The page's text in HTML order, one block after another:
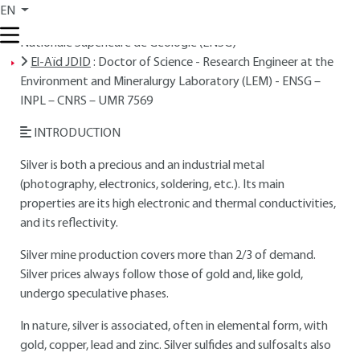
EN
Nationale Supérieure de Géologie (ENSG)
El-Aïd JDID : Doctor of Science - Research Engineer at the
Environment and Mineralurgy Laboratory (LEM) - ENSG –
INPL – CNRS – UMR 7569
INTRODUCTION
Silver is both a precious and an industrial metal
(photography, electronics, soldering, etc.). Its main
properties are its high electronic and thermal conductivities,
and its reflectivity.
Silver mine production covers more than 2/3 of demand.
Silver prices always follow those of gold and, like gold,
undergo speculative phases.
In nature, silver is associated, often in elemental form, with
gold, copper, lead and zinc. Silver sulfides and sulfosalts also